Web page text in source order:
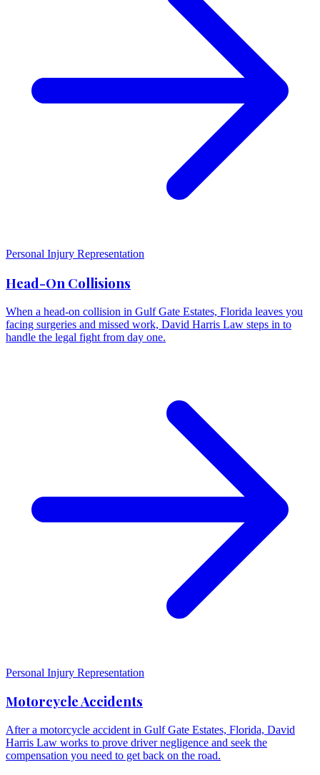
Personal Injury Representation
Head-On Collisions
When a head-on collision in Gulf Gate Estates, Florida leaves you
facing surgeries and missed work, David Harris Law steps in to
handle the legal fight from day one.
Personal Injury Representation
Motorcycle Accidents
After a motorcycle accident in Gulf Gate Estates, Florida, David
Harris Law works to prove driver negligence and seek the
compensation you need to get back on the road.